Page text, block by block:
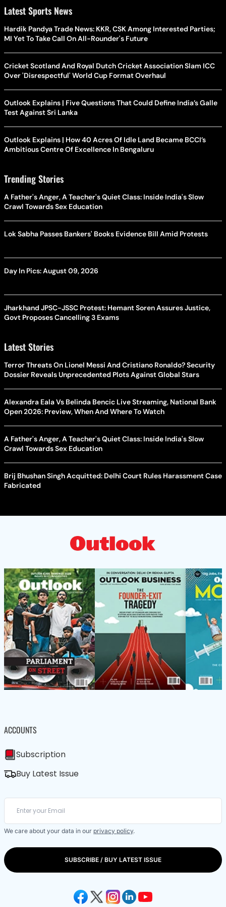
Latest Sports News
Hardik Pandya Trade News: KKR, CSK Among Interested Parties;
MI Yet To Take Call On All-Rounder's Future
Cricket Scotland And Royal Dutch Cricket Association Slam ICC
Over 'Disrespectful' World Cup Format Overhaul
Outlook Explains | Five Questions That Could Define India’s Galle
Test Against Sri Lanka
Outlook Explains | How 40 Acres Of Idle Land Became BCCI’s
Ambitious Centre Of Excellence In Bengaluru
Trending Stories
A Father's Anger, A Teacher's Quiet Class: Inside India's Slow
Crawl Towards Sex Education
Lok Sabha Passes Bankers' Books Evidence Bill Amid Protests
Day In Pics: August 09, 2026
Jharkhand JPSC-JSSC Protest: Hemant Soren Assures Justice,
Govt Proposes Cancelling 3 Exams
Latest Stories
Terror Threats On Lionel Messi And Cristiano Ronaldo? Security
Dossier Reveals Unprecedented Plots Against Global Stars
Alexandra Eala Vs Belinda Bencic Live Streaming, National Bank
Open 2026: Preview, When And Where To Watch
A Father's Anger, A Teacher's Quiet Class: Inside India's Slow
Crawl Towards Sex Education
Brij Bhushan Singh Acquitted: Delhi Court Rules Harassment Case
Fabricated
ACCOUNTS
Subscription
Buy Latest Issue
We care about your data in our privacy policy.
SUBSCRIBE / BUY LATEST ISSUE